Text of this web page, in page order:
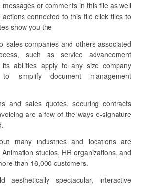
or comments in this file as well
connected to this file click files to
show you the
sales companies and others associated
such as service advancement
its abilities apply to any size company
simplify document management
and sales quotes, securing contracts
are a few of the ways e-signature
many industries and locations are
Animation studios, HR organizations, and
than 16,000 customers.
spectacular, interactive